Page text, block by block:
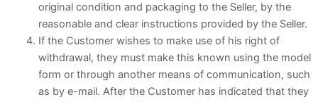
original condition and packaging to the Seller, by the
reasonable and clear instructions provided by the Seller.
If the Customer wishes to make use of his right of
withdrawal, they must make this known using the model
form or through another means of communication, such
as by e-mail. After the Customer has indicated that they